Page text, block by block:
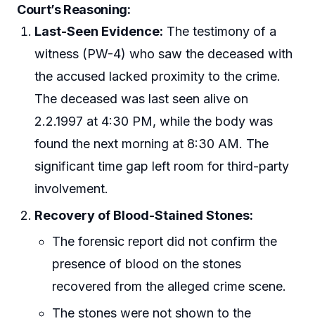
Court’s Reasoning:
Last-Seen Evidence: The testimony of a
witness (PW-4) who saw the deceased with
the accused lacked proximity to the crime.
The deceased was last seen alive on
2.2.1997 at 4:30 PM, while the body was
found the next morning at 8:30 AM. The
significant time gap left room for third-party
involvement.
Recovery of Blood-Stained Stones:
The forensic report did not confirm the
presence of blood on the stones
recovered from the alleged crime scene.
The stones were not shown to the